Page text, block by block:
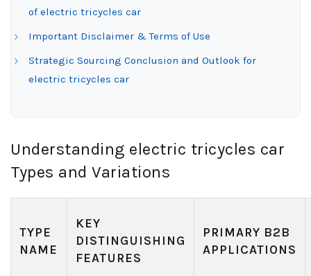
of electric tricycles car
Important Disclaimer & Terms of Use
Strategic Sourcing Conclusion and Outlook for
electric tricycles car
Understanding electric tricycles car
Types and Variations
TYPE
NAME
KEY
DISTINGUISHING
FEATURES
PRIMARY B2B
APPLICATIONS